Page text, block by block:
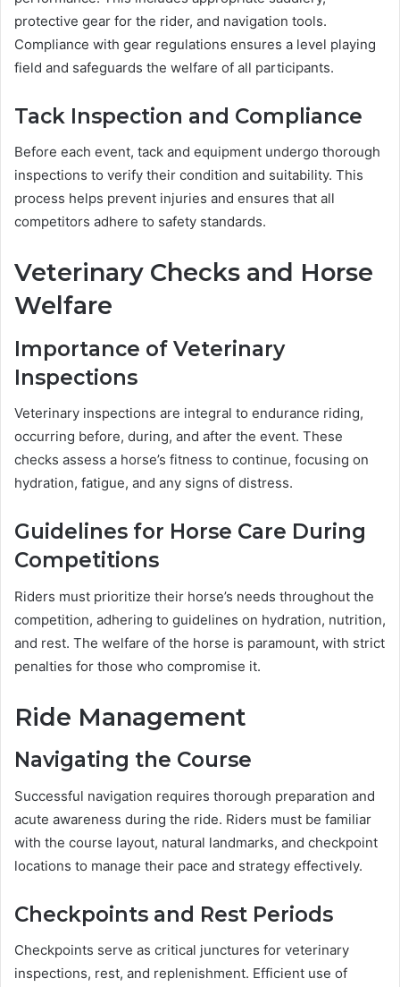
protective gear for the rider, and navigation tools.
Compliance with gear regulations ensures a level playing
field and safeguards the welfare of all participants.
Tack Inspection and Compliance
Before each event, tack and equipment undergo thorough
inspections to verify their condition and suitability. This
process helps prevent injuries and ensures that all
competitors adhere to safety standards.
Veterinary Checks and Horse
Welfare
Importance of Veterinary
Inspections
Veterinary inspections are integral to endurance riding,
occurring before, during, and after the event. These
checks assess a horse’s fitness to continue, focusing on
hydration, fatigue, and any signs of distress.
Guidelines for Horse Care During
Competitions
Riders must prioritize their horse’s needs throughout the
competition, adhering to guidelines on hydration, nutrition,
and rest. The welfare of the horse is paramount, with strict
penalties for those who compromise it.
Ride Management
Navigating the Course
Successful navigation requires thorough preparation and
acute awareness during the ride. Riders must be familiar
with the course layout, natural landmarks, and checkpoint
locations to manage their pace and strategy effectively.
Checkpoints and Rest Periods
Checkpoints serve as critical junctures for veterinary
inspections, rest, and replenishment. Efficient use of